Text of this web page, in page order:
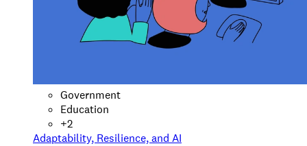
Government
Education
+2
Adaptability, Resilience, and AI